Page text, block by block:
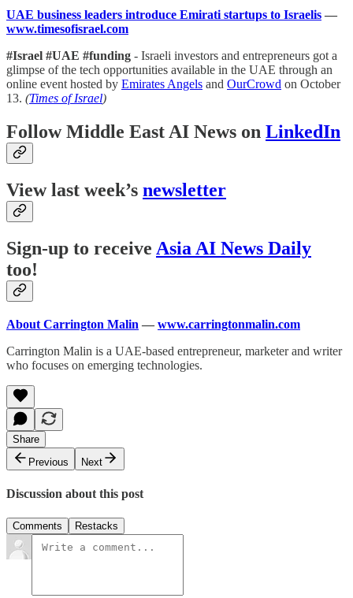
UAE business leaders introduce Emirati startups to Israelis —
www.timesofisrael.com
#Israel #UAE #funding - Israeli investors and entrepreneurs got a
glimpse of the tech opportunities available in the UAE through an
online event hosted by Emirates Angels and OurCrowd on October
13. (Times of Israel)
Follow Middle East AI News on LinkedIn
View last week’s newsletter
Sign-up to receive Asia AI News Daily
too!
About Carrington Malin — www.carringtonmalin.com
Carrington Malin is a UAE-based entrepreneur, marketer and writer
who focuses on emerging technologies.
Share
Previous
Next
Discussion about this post
Comments Restacks